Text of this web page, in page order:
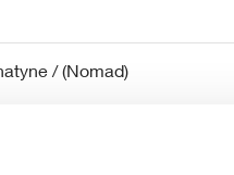
/ (Nomad)
Sutcliffe (ECM)